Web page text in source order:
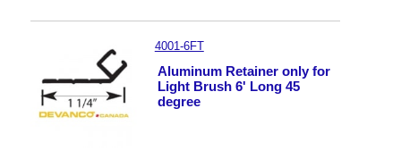
4001-6FT
Aluminum Retainer only for
Light Brush 6' Long 45
degree